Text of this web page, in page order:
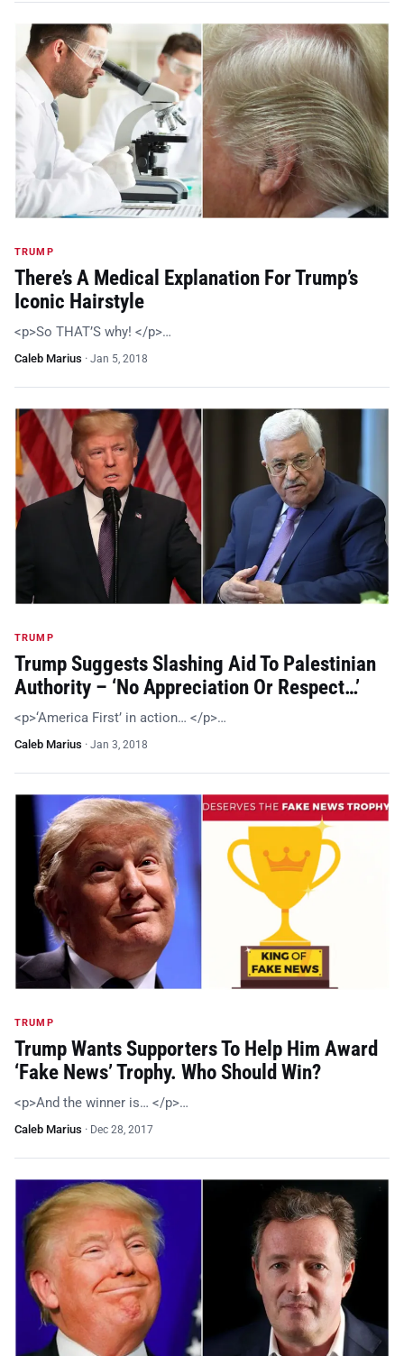
TRUMP
There’s A Medical Explanation For Trump’s
Iconic Hairstyle
<p>So THAT’S why! </p>…
Caleb Marius · Jan 5, 2018
TRUMP
Trump Suggests Slashing Aid To Palestinian
Authority – ‘No Appreciation Or Respect…’
<p>‘America First’ in action… </p>…
Caleb Marius · Jan 3, 2018
TRUMP
Trump Wants Supporters To Help Him Award
‘Fake News’ Trophy. Who Should Win?
<p>And the winner is… </p>…
Caleb Marius · Dec 28, 2017